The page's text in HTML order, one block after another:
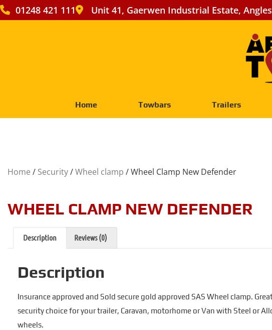
01248 421 111 Unit 41, Gaerwen Industrial Estate,
Home Towbars Trailers
Home / Security/Wheel clamp / Wheel Clamp New Defender
WHEEL CLAMP NEW DEFENDER
Description Reviews (0)
Description
Insurance approved and Sold secure gold approved SAS Wheel clamp.
security choice for your trailer, Caravan, motorhome or Van with Steel or
wheels.